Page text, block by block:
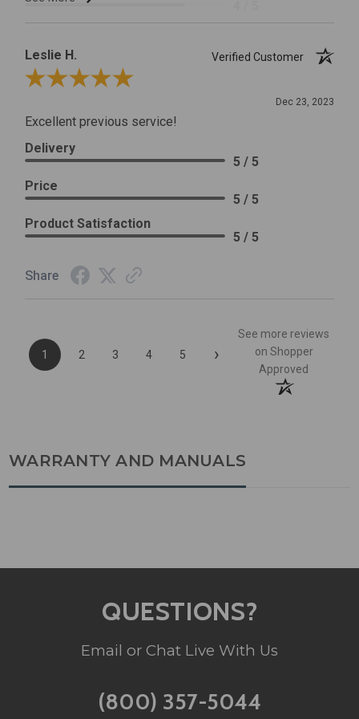
Leslie H.
Verified Customer
Review By Leslie H.
Dec 23, 2023
Excellent previous service!
Delivery
5 / 5
Price
5 / 5
Product Satisfaction
5 / 5
Share
1 2 3 4 5 ›
See more reviews
on Shopper
Approved
WARRANTY AND MANUALS
QUESTIONS?
Email or Chat Live With Us
(800) 357-5044